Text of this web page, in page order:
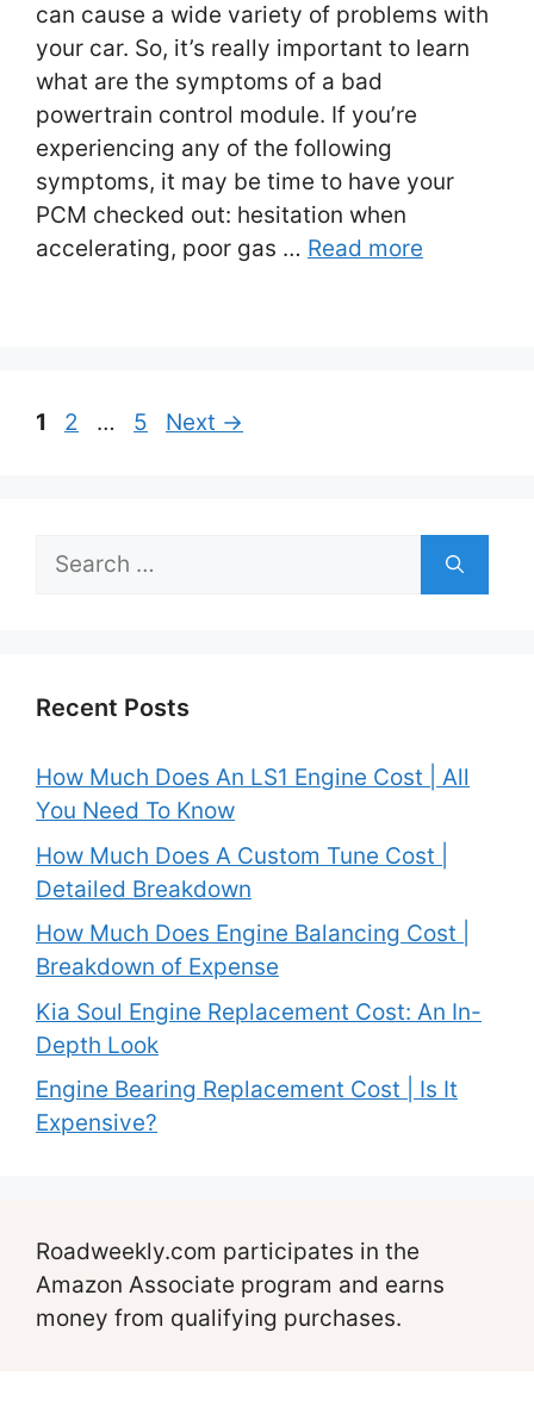
can cause a wide variety of problems with
your car. So, it’s really important to learn
what are the symptoms of a bad
powertrain control module. If you’re
experiencing any of the following
symptoms, it may be time to have your
PCM checked out: hesitation when
accelerating, poor gas … Read more
Post
Page
1 Page
2 … Page
5 Next →
Search
Recent Posts
How Much Does An LS1 Engine Cost | All
You Need To Know
How Much Does A Custom Tune Cost |
Detailed Breakdown
How Much Does Engine Balancing Cost |
Breakdown of Expense
Kia Soul Engine Replacement Cost: An In-
Depth Look
Engine Bearing Replacement Cost | Is It
Expensive?
Roadweekly.com participates in the
Amazon Associate program and earns
money from qualifying purchases.